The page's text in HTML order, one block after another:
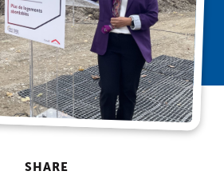
SHARE